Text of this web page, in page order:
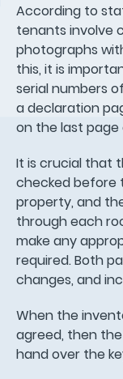
According to
tenants involve
photographs
this, it is
serial numbers
a declaration
on the last
It is crucial that
checked before
property, and
through each
make any
required. Both
changes, and
When the
agreed, then
hand over the